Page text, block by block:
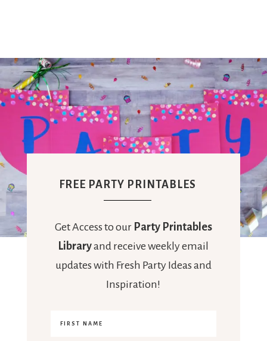
FREE PARTY PRINTABLES
Get Access to our Party Printables
Libraryand receive weekly email
updates with Fresh Party Ideas and
Inspiration!